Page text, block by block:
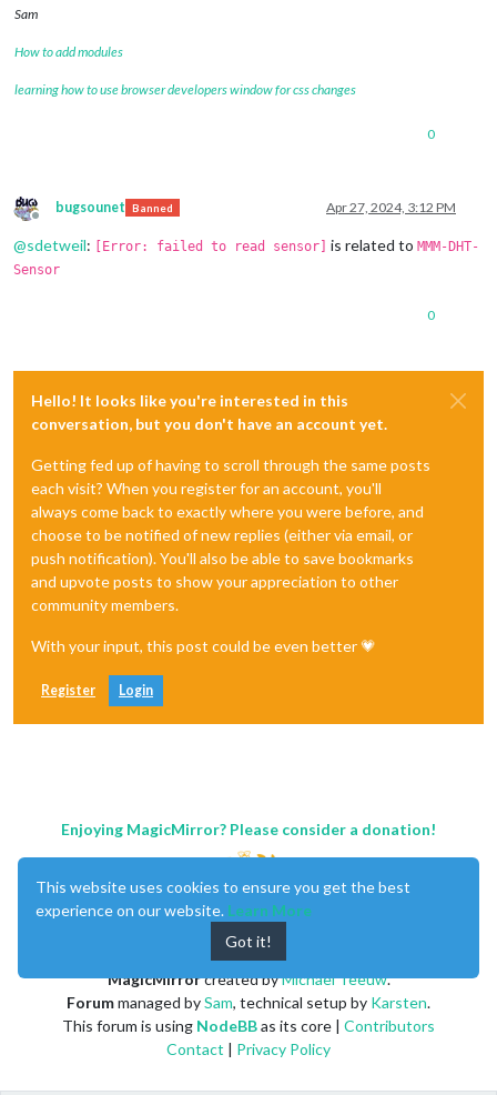
Sam
How to add modules
learning how to use browser developers window for css changes
0
Offline
bugsounet Banned Apr 27, 2024, 3:12 PM
@sdetweil: [Error: failed to read sensor] is related to MMM-DHT-
Sensor
0
Hello! It looks like you're interested in this
conversation, but you don't have an account yet.
Getting fed up of having to scroll through the same posts
each visit? When you register for an account, you'll
always come back to exactly where you were before, and
choose to be notified of new replies (either via email, or
push notification). You'll also be able to save bookmarks
and upvote posts to show your appreciation to other
community members.
With your input, this post could be even better 💗
Register Login
Enjoying MagicMirror? Please consider a donation!
MagicMirrorcreated byMichael Teeuw.
Forummanaged bySam, technical setup by Karsten.
This forum is using NodeBBas its core | Contributors
Contact | Privacy Policy
This website uses cookies to ensure you get the best
experience on our website. Learn More
Got it!